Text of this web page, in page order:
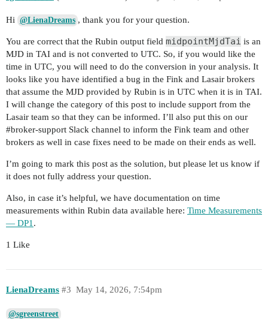
Hi @LienaDreams , thank you for your question.
You are correct that the Rubin output field midpointMjdTai is an
MJD in TAI and is not converted to UTC. So, if you would like the
time in UTC, you will need to do the conversion in your analysis. It
looks like you have identified a bug in the Fink and Lasair brokers
that assume the MJD provided by Rubin is in UTC when it is in TAI.
I will change the category of this post to include support from the
Lasair team so that they can be informed. I’ll also put this on our
#broker-support Slack channel to inform the Fink team and other
brokers as well in case fixes need to be made on their ends as well.
I’m going to mark this post as the solution, but please let us know if
it does not fully address your question.
Also, in case it’s helpful, we have documentation on time
measurements within Rubin data available here: Time Measurements
— DP1.
1 Like
LienaDreams May 14, 2026, 7:54pm
#3
@sgreenstreet